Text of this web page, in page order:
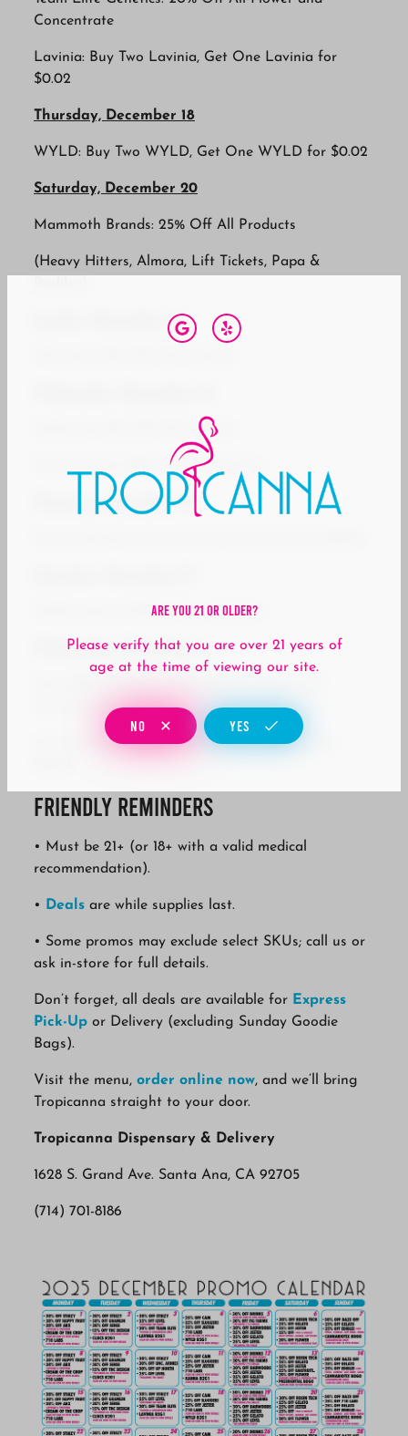
Concentrate
Lavinia: Buy Two Lavinia, Get One Lavinia for
$0.02
Thursday, December 18
WYLD: Buy Two WYLD, Get One WYLD for $0.02
Saturday, December 20
Mammoth Brands: 25% Off All Products
(Heavy Hitters, Almora, Lift Tickets, Papa &
Sunday, December 21
UpNorth: 30% Off All Products
Uncle Arnie’s: 30% Off All Products
Thursday, December 25
Oakfruitland: 25% Off All Products
Wednesday, December 31
Concentrate
Lavinia: Buy Two Lavinia, Get One Lavinia for
Friendly Reminders
• Must be 21+ (or 18+ with a valid medical
recommendation).
• Deals are while supplies last.
• Some promos may exclude select SKUs; call us or
ask in-store for full details.
Don’t forget, all deals are available for Express
Pick-Up or Delivery (excluding Sunday Goodie
Bags).
Visit the menu, order online now, and we’ll bring
Tropicanna straight to your door.
Tropicanna Dispensary & Delivery
1628 S. Grand Ave. Santa Ana, CA 92705
(714) 701-8186
Are You 21 Or Older?
Please verify that you are over 21 years of
age at the time of viewing our site.
NO YES